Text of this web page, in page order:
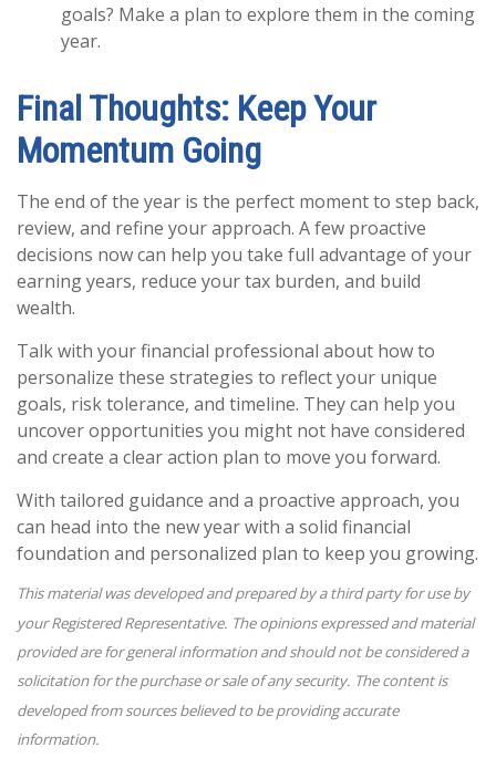
goals? Make a plan to explore them in the coming
year.
Final Thoughts: Keep Your
Momentum Going
The end of the year is the perfect moment to step back,
review, and refine your approach. A few proactive
decisions now can help you take full advantage of your
earning years, reduce your tax burden, and build
wealth.
Talk with your financial professional about how to
personalize these strategies to reflect your unique
goals, risk tolerance, and timeline. They can help you
uncover opportunities you might not have considered
and create a clear action plan to move you forward.
With tailored guidance and a proactive approach, you
can head into the new year with a solid financial
foundation and personalized plan to keep you growing.
This material was developed and prepared by a third party for use by
your Registered Representative. The opinions expressed and material
provided are for general information and should not be considered a
solicitation for the purchase or sale of any security. The content is
developed from sources believed to be providing accurate
information.